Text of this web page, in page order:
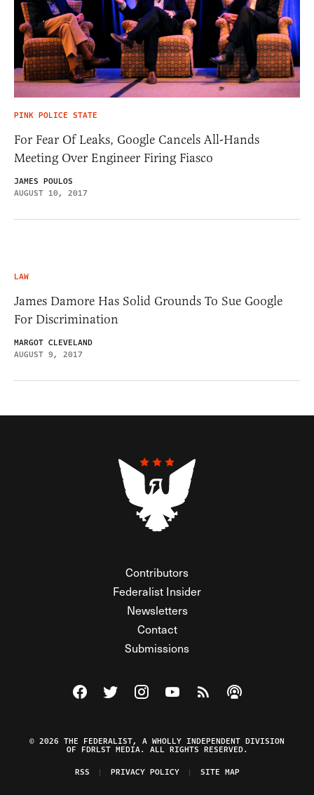
PINK POLICE STATE
For Fear Of Leaks, Google Cancels All-Hands
Meeting Over Engineer Firing Fiasco
JAMES POULOS
AUGUST 10, 2017
LAW
James Damore Has Solid Grounds To Sue Google
For Discrimination
MARGOT CLEVELAND
AUGUST 9, 2017
Contributors
Federalist Insider
Newsletters
Contact
Submissions
Visit The Federalist on Facebook
Visit The Federalist on Twitter
Visit The Federalist on Instagram
Watch The Federalist on
View The Federalist
Listen to The
© 2026 THE FEDERALIST, A WHOLLY INDEPENDENT DIVISION
OF FDRLST MEDIA. ALL RIGHTS RESERVED.
RSS
PRIVACY POLICY SITE MAP